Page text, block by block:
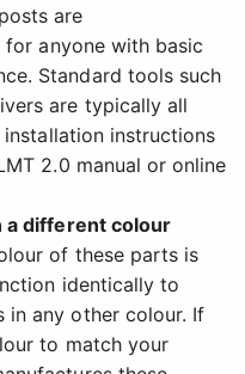
are
anyone with basic
Standard tools such
are typically all
instructions
2.0 manual or online
a different colour
of these parts is
identically to
in any other colour. If
to match your